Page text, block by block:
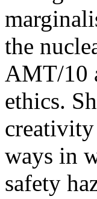
the
AMT/10
ethics.
creativity
ways in
safety